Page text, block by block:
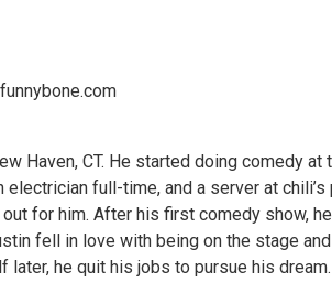
Haven, CT. He started doing comedy at
full-time, and a server at chili’s
for him. After his first comedy show, he
fell in love with being on the stage and
later, he quit his jobs to pursue his dream.